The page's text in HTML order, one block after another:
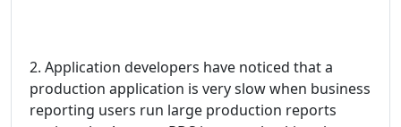
2. Application developers have noticed that a
production application is very slow when business
reporting users run large production reports